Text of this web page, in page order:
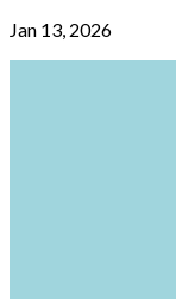
Jan 13, 2026